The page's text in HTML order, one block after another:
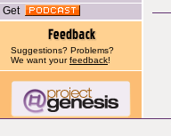
Get
Suggestions? Problems?
We want yourfeedback!